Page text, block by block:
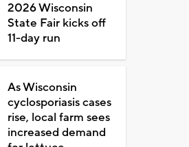
2026 Wisconsin
State Fair kicks off
11-day run
As Wisconsin
cyclosporiasis cases
rise, local farm sees
increased demand